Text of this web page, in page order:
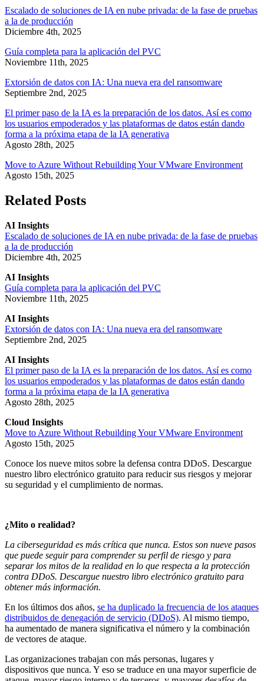
Escalado de soluciones de IA en nube privada: de la fase de pruebas
a la de producción
Diciembre 4th, 2025
Guía completa para la aplicación del PVC
Noviembre 11th, 2025
Extorsión de datos con IA: Una nueva era del ransomware
Septiembre 2nd, 2025
El primer paso de la IA es la preparación de los datos. Así es como
los usuarios empoderados y las plataformas de datos están dando
forma a la próxima etapa de la IA generativa
Agosto 28th, 2025
Move to Azure Without Rebuilding Your VMware Environment
Agosto 15th, 2025
Related Posts
AI Insights
Escalado de soluciones de IA en nube privada: de la fase de pruebas
a la de producción
Diciembre 4th, 2025
AI Insights
Guía completa para la aplicación del PVC
Noviembre 11th, 2025
AI Insights
Extorsión de datos con IA: Una nueva era del ransomware
Septiembre 2nd, 2025
AI Insights
El primer paso de la IA es la preparación de los datos. Así es como
los usuarios empoderados y las plataformas de datos están dando
forma a la próxima etapa de la IA generativa
Agosto 28th, 2025
Cloud Insights
Move to Azure Without Rebuilding Your VMware Environment
Agosto 15th, 2025
Conoce los nueve mitos sobre la defensa contra DDoS. Descargue
nuestro libro electrónico gratuito para reducir sus riesgos y mejorar
su seguridad y el cumplimiento de normas.
¿Mito o realidad?
La ciberseguridad es más crítica que nunca. Estos son nueve pasos
que puede seguir para comprender su perfil de riesgo y para
separar los mitos de la realidad en lo que respecta a la protección
contra DDoS. Descargue nuestro libro electrónico gratuito para
obtener más información.
En los últimos dos años, se ha duplicado la frecuencia de los ataques
distribuidos de denegación de servicio (DDoS). Al mismo tiempo,
ha aumentado de manera significativa el número y la combinación
de vectores de ataque.
Las organizaciones trabajan con más personas, lugares y
dispositivos que nunca. Y eso se traduce en una mayor superficie de